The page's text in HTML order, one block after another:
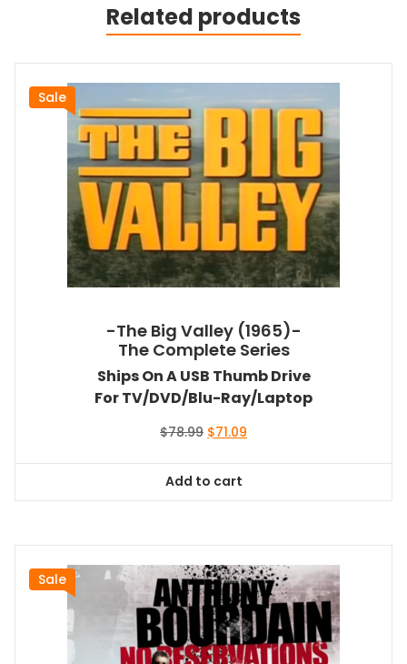
Related products
Sale
-The Big Valley (1965)-
The Complete Series
Ships On A USB Thumb Drive
For TV/DVD/Blu-Ray/Laptop
$78.99 Original
$78.99.
$71.09
Add to cart
Sale